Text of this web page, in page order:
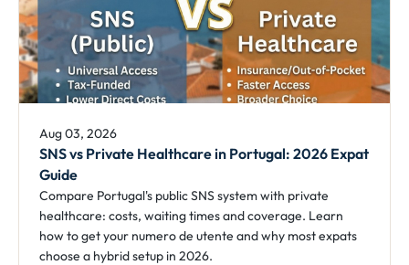
Aug 03, 2026
SNS vs Private Healthcare in Portugal: 2026 Expat
Guide
Compare Portugal's public SNS system with private
healthcare: costs, waiting times and coverage. Learn
how to get your numero de utente and why most expats
choose a hybrid setup in 2026.